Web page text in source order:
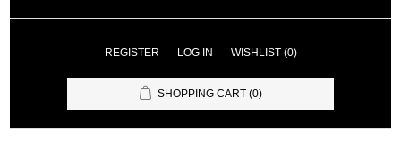
REGISTER LOG IN WISHLIST (0)
SHOPPING CART (0)